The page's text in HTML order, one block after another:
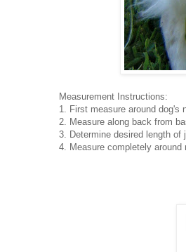
Measurement Instructions:
1. First measure around
2. Measure along back from
3. Determine desired length
4. Measure completely